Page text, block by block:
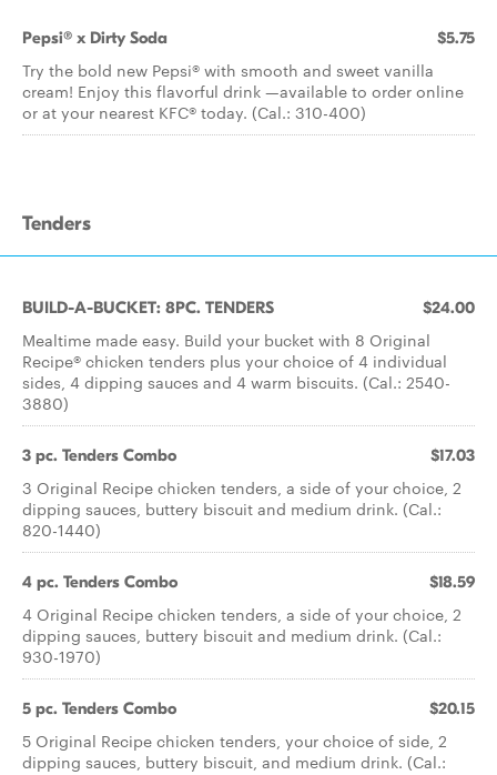
Pepsi® x Dirty Soda $5.75
Try the bold new Pepsi® with smooth and sweet vanilla
cream! Enjoy this flavorful drink —available to order online
or at your nearest KFC® today. (Cal.: 310-400)
Tenders
BUILD-A-BUCKET: 8PC. TENDERS $24.00
Mealtime made easy. Build your bucket with 8 Original
Recipe® chicken tenders plus your choice of 4 individual
sides, 4 dipping sauces and 4 warm biscuits. (Cal.: 2540-
3880)
3 pc. Tenders Combo $17.03
3 Original Recipe chicken tenders, a side of your choice, 2
dipping sauces, buttery biscuit and medium drink. (Cal.:
820-1440)
4 pc. Tenders Combo $18.59
4 Original Recipe chicken tenders, a side of your choice, 2
dipping sauces, buttery biscuit and medium drink. (Cal.:
930-1970)
5 pc. Tenders Combo $20.15
5 Original Recipe chicken tenders, your choice of side, 2
dipping sauces, buttery biscuit, and medium drink. (Cal.: